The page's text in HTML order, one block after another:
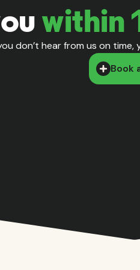
within
don’t hear from us on time,
Book